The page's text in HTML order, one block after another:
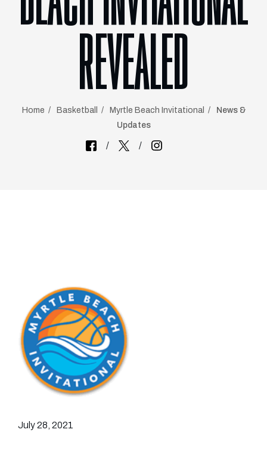
REVEALED
Home Basketball Myrtle Beach Invitational
News &
Updates
July 28, 2021